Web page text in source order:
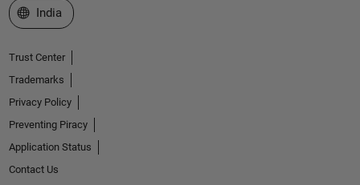
Select a Web Site
India
Trust Center
Trademarks
Privacy Policy
Preventing Piracy
Application Status
Contact Us